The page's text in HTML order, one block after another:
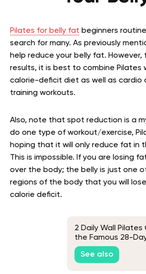
Pilates for belly fat beginners
search for many. As previously
help reduce your belly fat.
results, it is best to combine Pilates
calorie-deficit diet as well as cardio
training workouts.
Also, note that spot reduction is a
do one type of workout/exercise,
hoping that it will only reduce fat in
This is impossible. If you are losing
over the body; the belly is just one
regions of the body that you will
calorie deficit.
2 Daily Wall Pilates
the Famous 28-
Work?
See also